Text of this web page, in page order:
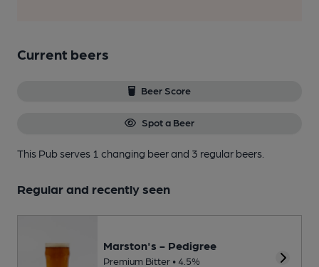
Current beers
Beer Score
Spot a Beer
This Pub serves 1 changing beerand 3 regular beers.
Regular and recently seen
Marston's - Pedigree
Premium Bitter • 4.5%